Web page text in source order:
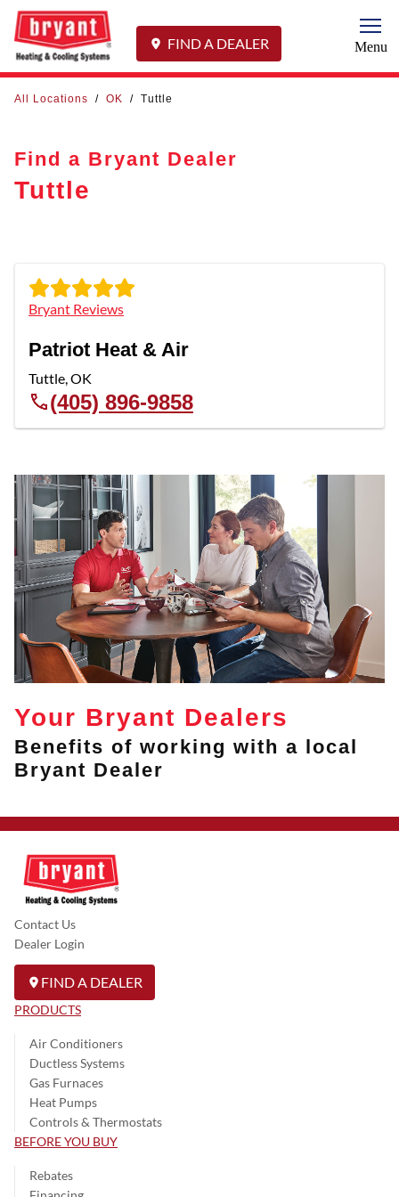
FIND A DEALER Menu
All Locations / OK / Tuttle
Find a Bryant Dealer
Tuttle
Bryant Reviews
Patriot Heat & Air
Tuttle,OK
(405) 896-9858
Your Bryant Dealers
Benefits of working with a local
Bryant Dealer
Contact Us
Dealer Login
FIND A DEALER
PRODUCTS
Air Conditioners
Ductless Systems
Gas Furnaces
Heat Pumps
Controls & Thermostats
BEFORE YOU BUY
Rebates